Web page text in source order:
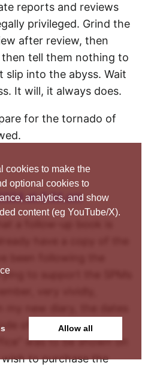
reports and reviews
privileged. Grind the
after review, then
tell them nothing to
slip into the abyss. Wait
It will, it always does.
for the tornado of
at 6:34 pm
a follow-up book is
have a copy of the
been following the
to support the SPMs
very vividly,
new diary, the dates
of the brilliant “Mr
was to be shown on
to purchase the
cookies to make the
optional cookies to
analytics, and show
content (eg YouTube/X).
Allow all